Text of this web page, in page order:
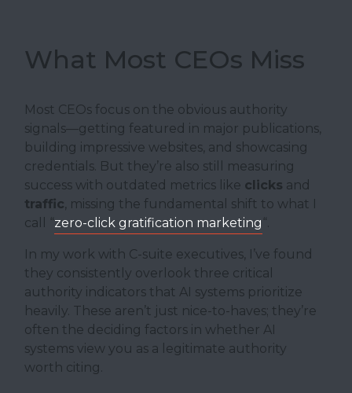
What Most CEOs Miss
Most CEOs focus on the obvious authority
signals—getting featured in major publications,
building impressive websites, and showcasing
credentials. But they’re also still measuring
success with outdated metrics like clicks and
traffic, missing the fundamental shift to what I
call “zero-click gratification marketing “.
In my work with C-suite executives, I’ve found
they consistently overlook three critical
authority indicators that AI systems prioritize
heavily. These aren’t just nice-to-haves; they’re
often the deciding factors in whether AI
systems view you as a legitimate authority
worth citing.